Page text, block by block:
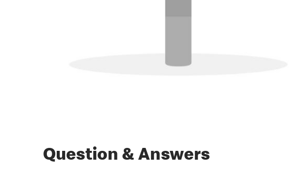
Question & Answers